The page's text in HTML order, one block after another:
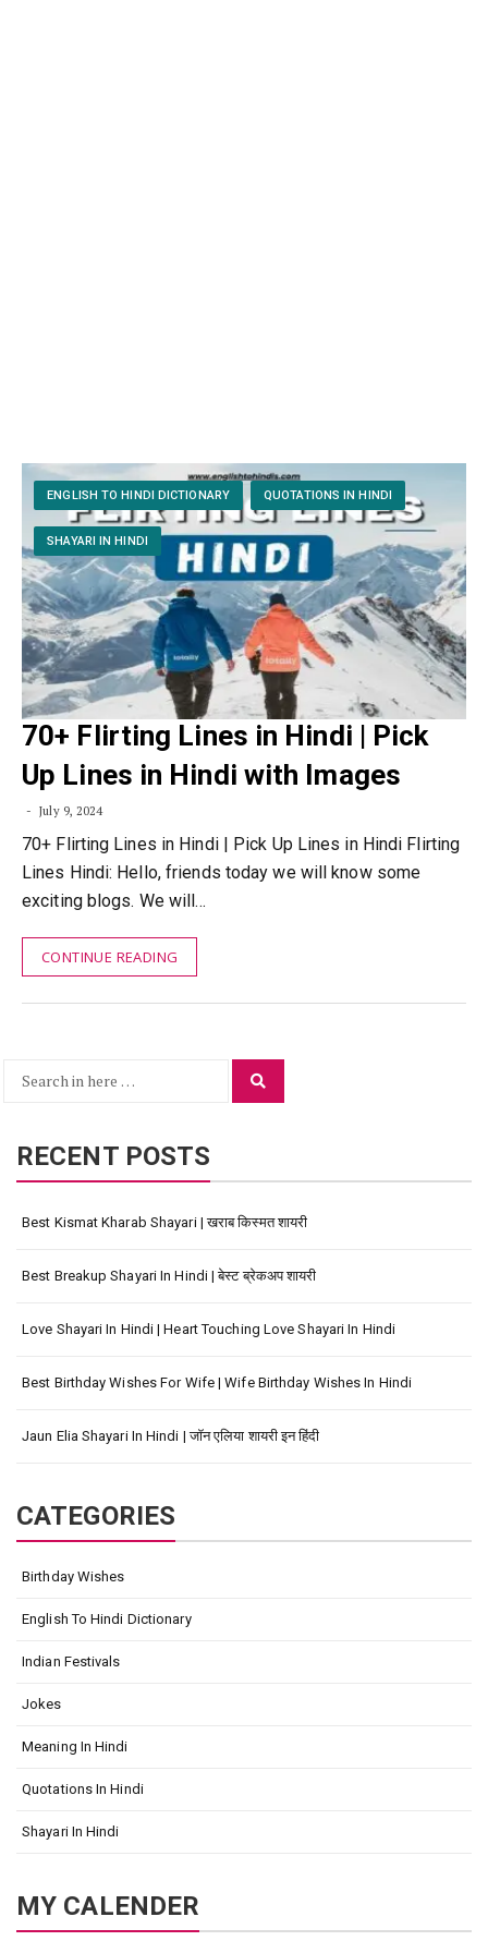
ENGLISH TO HINDI DICTIONARY QUOTATIONS IN HINDI
SHAYARI IN HINDI
70+ Flirting Lines in Hindi | Pick
Up Lines in Hindi with Images
July 9, 2024
70+ Flirting Lines in Hindi | Pick Up Lines in Hindi Flirting
Lines Hindi: Hello, friends today we will know some
exciting blogs. We will…
CONTINUE READING
Search
RECENT POSTS
Best Kismat Kharab Shayari | खराब किस्मत शायरी
Best Breakup Shayari In Hindi | बेस्ट ब्रेकअप शायरी
Love Shayari In Hindi | Heart Touching Love Shayari In Hindi
Best Birthday Wishes For Wife | Wife Birthday Wishes In Hindi
Jaun Elia Shayari In Hindi | जॉन एलिया शायरी इन हिंदी
CATEGORIES
Birthday Wishes
English To Hindi Dictionary
Indian Festivals
Jokes
Meaning In Hindi
Quotations In Hindi
Shayari In Hindi
MY CALENDER